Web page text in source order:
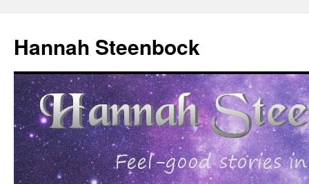
content
Hannah Steenbock